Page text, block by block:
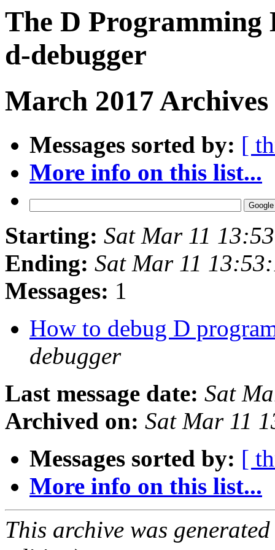
The D Programming
d-debugger
March 2017
Messages sorted by: [
More info on this list...
Starting: Sat Mar 11
Ending: Sat Mar 11
Messages: 1
How to debug D
debugger
Last message date: Sat
Archived on: Sat Mar 11
Messages sorted by: [
More info on this list...
This archive was